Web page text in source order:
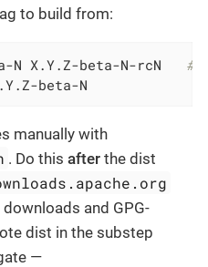
to build from:
N X.Y.Z-beta-N-rcN #
beta-N
manually with
. Do thisafter the dist
and GPG-
dist in the substep
—